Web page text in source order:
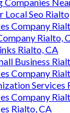
Local Seo
Company
Rialto,
Rialto, CA
Business
Company
Services
Company
Rialto, CA